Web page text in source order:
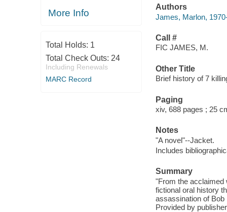
More Info
Total Holds: 1
Total Check Outs: 24
Including Renewals
MARC Record
Authors
James, Marlon,
Call #
FIC JAMES, M.
Other Title
Brief history of 7
Paging
xiv, 688 pages ; 25
Notes
"A novel"--Jacket.
Includes
Summary
"From the acclaimed
fictional oral history
assassination of Bob
Provided by